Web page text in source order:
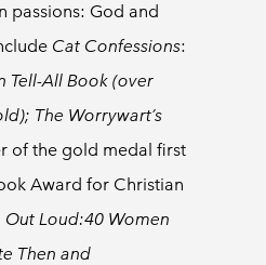
passions: God and
Cat Confessions:
Tell-All Book (over
The Worrywart’s
of the gold medal first
Award for Christian
Out Loud:40 Women
Then and